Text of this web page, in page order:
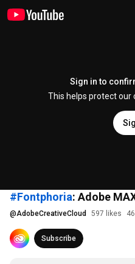
Sign in to
This helps protect our
#Fontphoria: Adobe
@AdobeCreativeCloud 597 likes
Subscribe